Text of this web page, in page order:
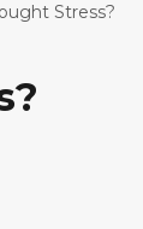
Stress?